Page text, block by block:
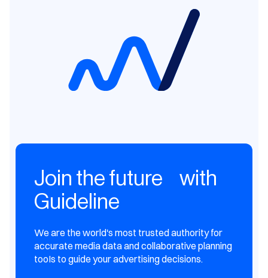
Join the future with
Guideline
We are the world's most trusted authority for
accurate media data and collaborative planning
tooIs to guide your advertising decisions.